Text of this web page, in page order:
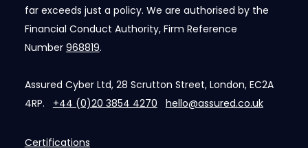
far exceeds just a policy. We are authorised by the
Financial Conduct Authority, Firm Reference
Number 968819.
Assured Cyber Ltd, 28 Scrutton Street, London, EC2A
4RP. +44 (0)20 3854 4270 hello@assured.co.uk
Certifications